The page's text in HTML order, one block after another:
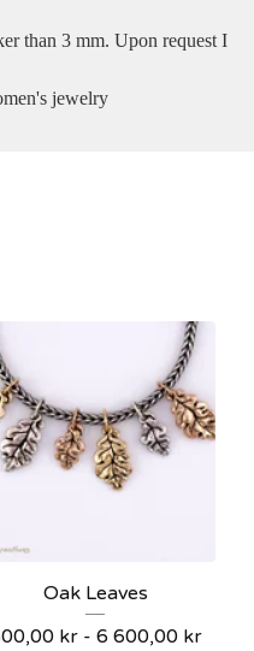
than 3 mm. Upon request I
jewelry
Oak Leaves
kr- 6 600,00 kr